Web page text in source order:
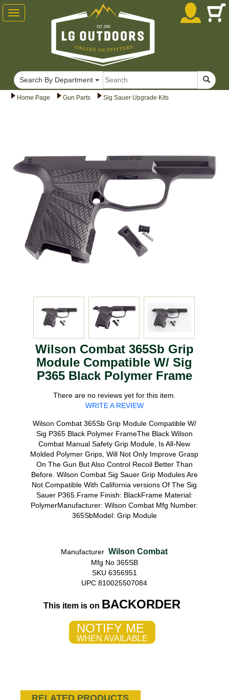
Home Page Gun Parts Sig Sauer Upgrade Kits
Wilson Combat 365Sb Grip
Module Compatible W/ Sig
P365 Black Polymer Frame
There are no reviews yet for this item.
WRITE A REVIEW
Wilson Combat 365Sb Grip Module Compatible W/
Sig P365 Black Polymer FrameThe Black Wilson
Combat Manual Safety Grip Module, Is All-New
Molded Polymer Grips, Will Not Only Improve Grasp
On The Gun But Also Control Recoil Better Than
Before. Wilson Combat Sig Sauer Grip Modules Are
Not Compatible With California versions Of The Sig
Sauer P365.Frame Finish: BlackFrame Material:
PolymerManufacturer: Wilson Combat Mfg Number:
365SbModel: Grip Module
Manufacturer Wilson Combat
Mfg No 365SB
SKU 6356951
UPC 810025507084
This item is on BACKORDER
NOTIFY ME
WHEN AVAILABLE
RELATED PRODUCTS
Toggle
navigation
Search By Department